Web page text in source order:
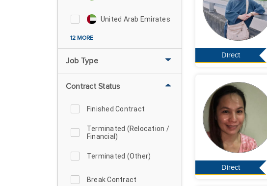
United Arab Emirates
12 MORE
Job Type
Contract Status
Finished Contract
Terminated (Relocation /
Financial)
Terminated (Other)
Break Contract
Direct
Direct